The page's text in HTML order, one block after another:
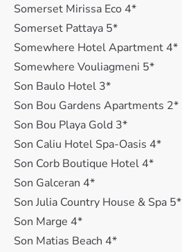
Somerset Mirissa Eco 4*
Somerset Pattaya 5*
Somewhere Hotel Apartment 4*
Somewhere Vouliagmeni 5*
Son Baulo Hotel 3*
Son Bou Gardens Apartments 2*
Son Bou Playa Gold 3*
Son Caliu Hotel Spa-Oasis 4*
Son Corb Boutique Hotel 4*
Son Galceran 4*
Son Julia Country House & Spa 5*
Son Marge 4*
Son Matias Beach 4*